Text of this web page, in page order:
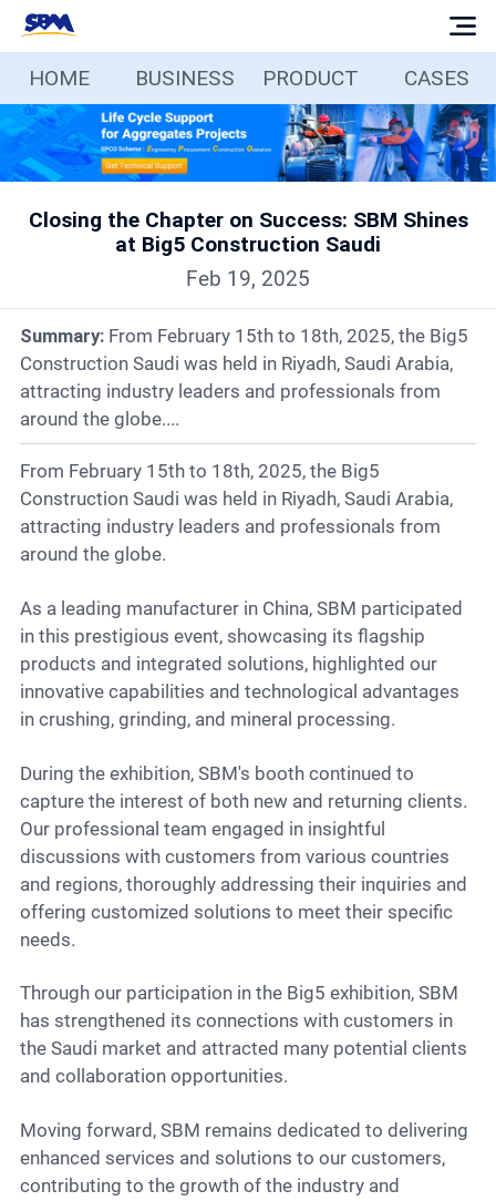
Home
Business
Products
Services
Media
Contact
HOME BUSINESS PRODUCT CASES
Closing the Chapter on Success: SBM Shines
at Big5 Construction Saudi
Feb 19, 2025
Summary:From February 15th to 18th, 2025, the Big5
Construction Saudi was held in Riyadh, Saudi Arabia,
attracting industry leaders and professionals from
around the globe....
From February 15th to 18th, 2025, the Big5
Construction Saudi was held in Riyadh, Saudi Arabia,
attracting industry leaders and professionals from
around the globe.
As a leading manufacturer in China, SBM participated
in this prestigious event, showcasing its flagship
products and integrated solutions, highlighted our
innovative capabilities and technological advantages
in crushing, grinding, and mineral processing.
During the exhibition, SBM's booth continued to
capture the interest of both new and returning clients.
Our professional team engaged in insightful
discussions with customers from various countries
and regions, thoroughly addressing their inquiries and
offering customized solutions to meet their specific
needs.
Through our participation in the Big5 exhibition, SBM
has strengthened its connections with customers in
the Saudi market and attracted many potential clients
and collaboration opportunities.
Moving forward, SBM remains dedicated to delivering
enhanced services and solutions to our customers,
contributing to the growth of the industry and